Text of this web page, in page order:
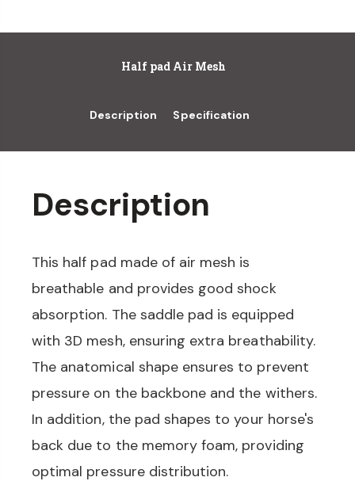
Half pad Air Mesh
Description Specification
Description
This half pad made of air mesh is
breathable and provides good shock
absorption. The saddle pad is equipped
with 3D mesh, ensuring extra breathability.
The anatomical shape ensures to prevent
pressure on the backbone and the withers.
In addition, the pad shapes to your horse's
back due to the memory foam, providing
optimal pressure distribution.